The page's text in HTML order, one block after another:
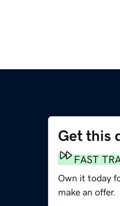
Get this
FAST
Own it today
make an offer.